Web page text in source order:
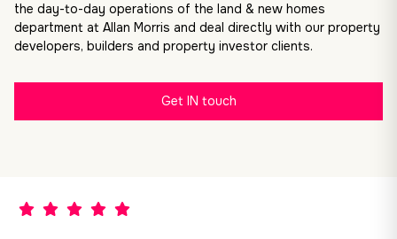
the day-to-day operations of the land & new homes
department at Allan Morris and deal directly with our property
developers, builders and property investor clients.
Get IN touch